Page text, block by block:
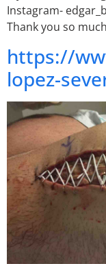
Instagram-
Thank you so much
https://
lopez-